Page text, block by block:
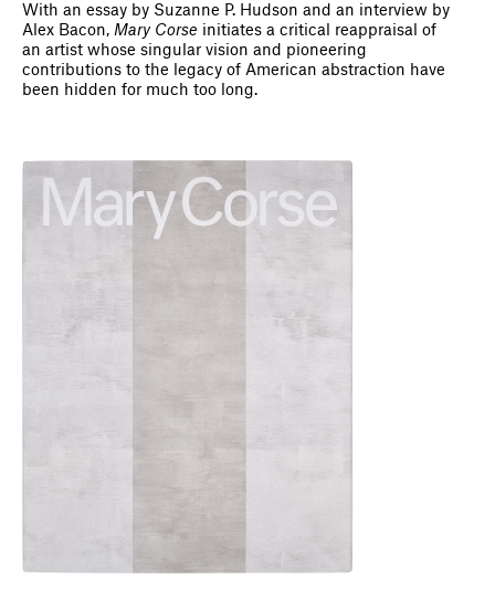
With an essay by Suzanne P. Hudson and an interview by
Alex Bacon, Mary Corse initiates a critical reappraisal of
an artist whose singular vision and pioneering
contributions to the legacy of American abstraction have
been hidden for much too long.